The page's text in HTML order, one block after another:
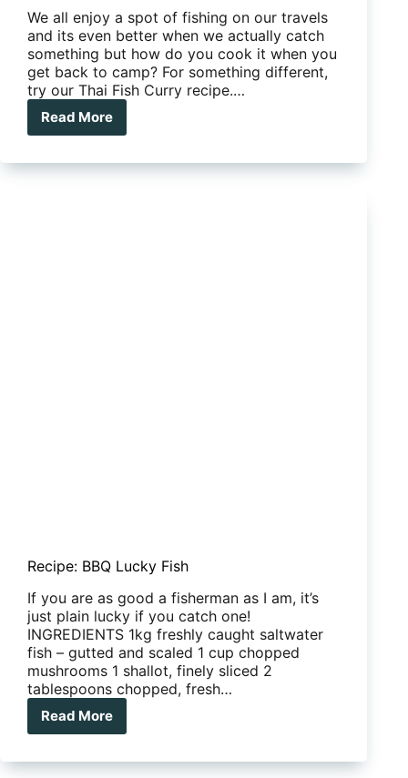
We all enjoy a spot of fishing on our travels
and its even better when we actually catch
something but how do you cook it when you
get back to camp? For something different,
try our Thai Fish Curry recipe.…
Read More
Camp
Favourite
Recipe: BBQ Lucky Fish
If you are as good a fisherman as I am, it’s
just plain lucky if you catch one!
INGREDIENTS 1kg freshly caught saltwater
fish – gutted and scaled 1 cup chopped
mushrooms 1 shallot, finely sliced 2
tablespoons chopped, fresh…
Read More
Recipe:
Lucky